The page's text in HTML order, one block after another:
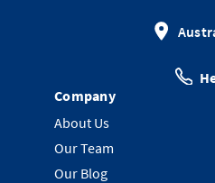
Company
About Us
Our Team
Our Blog